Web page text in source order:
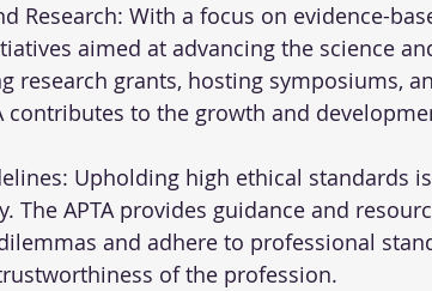
Research: With a focus on evidence-
aimed at advancing the science
research grants, hosting symposiums,
contributes to the growth and
Upholding high ethical standards
The APTA provides guidance and
and adhere to professional
of the profession.